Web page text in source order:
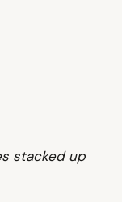
stacked up